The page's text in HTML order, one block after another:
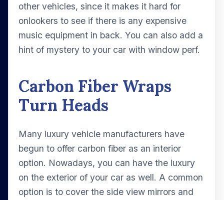
other vehicles, since it makes it hard for
onlookers to see if there is any expensive
music equipment in back. You can also add a
hint of mystery to your car with window perf.
Carbon Fiber Wraps
Turn Heads
Many luxury vehicle manufacturers have
begun to offer carbon fiber as an interior
option. Nowadays, you can have the luxury
on the exterior of your car as well. A common
option is to cover the side view mirrors and